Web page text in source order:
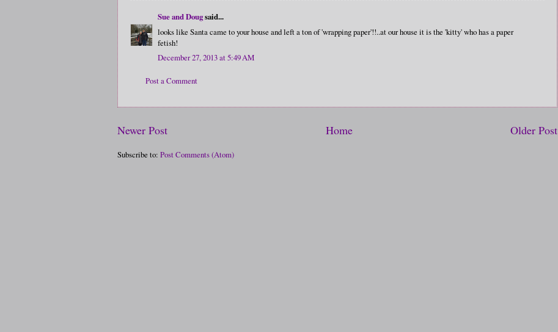
Sue and Dougsaid...
looks like Santa came to your house and left a ton of 'wrapping paper'!!..at our house it is the 'kitty' who has a paper
fetish!
December 27, 2013 at 5:49 AM
Post a Comment
Newer Post Older Post
Home
Subscribe to: Post Comments (Atom)